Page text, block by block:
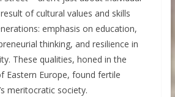
of cultural values and skills
emphasis on education,
thinking, and resilience in
These qualities, honed in the
Eastern Europe, found fertile
meritocratic society.